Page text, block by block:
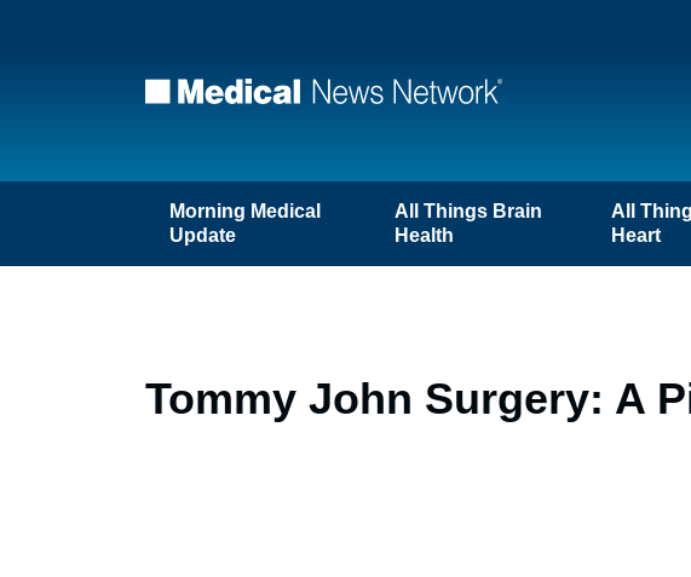
Morning Medical
Update
All Things Brain
Health
All
Heart
Tommy John Surgery: A